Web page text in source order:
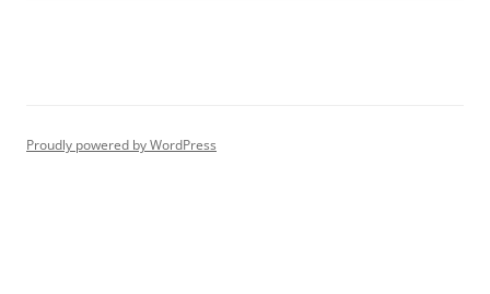
Proudly powered by WordPress